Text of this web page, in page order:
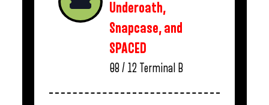
Underoath,
Snapcase, and
SPACED
08 / 12 Terminal B